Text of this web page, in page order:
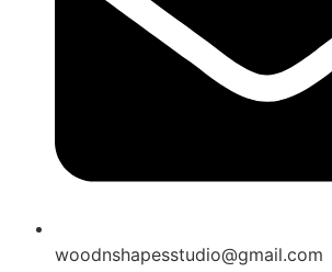
woodnshapesstudio@gmail.com